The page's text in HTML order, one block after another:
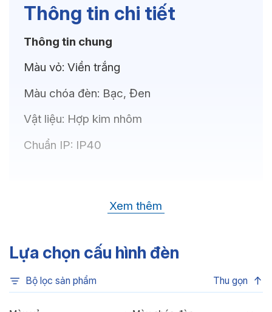
Thông tin chi tiết
Thông tin chung
Màu vỏ: Viền trắng
Màu chóa đèn: Bạc, Đen
Vật liệu: Hợp kim nhôm
Chuẩn IP: IP40
OSRAM(GERMANY)
Nhiệt độ màu:6500K, 4000K, 3500K,
3000K, 3CCT
Chỉ số hoàn màu:
Xem thêm
Lựa chọn cấu hình đèn
Bộ lọc sản phẩm Thu gọn